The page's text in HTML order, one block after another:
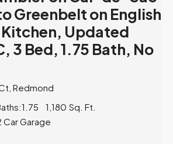
Greenbelt on English
Updated
3 Bed, 1.75 Bath, No
Redmond
1.75 1,180 Sq. Ft.
Car Garage